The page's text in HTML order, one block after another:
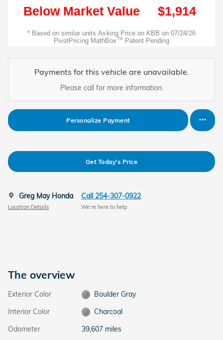
Payments for this vehicle are unavailable.
Please call for more information.
Personalize Payment
Get Today's Price
Greg May Honda
Location Details
Call 254-307-0922
We’re here to help
The overview
Exterior Color
Boulder Gray
Interior Color
Charcoal
Odometer
39,607 miles